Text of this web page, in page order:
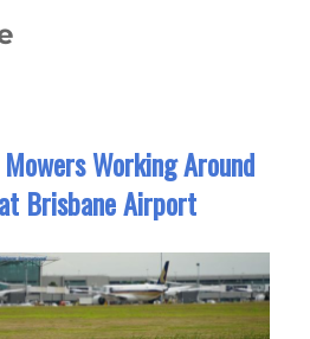
Working Around
Brisbane Airport